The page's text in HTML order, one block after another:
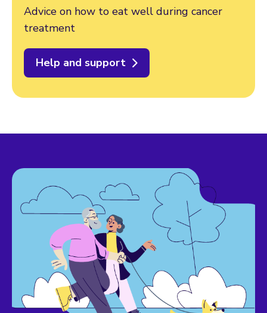
Advice on how to eat well during cancer
treatment
Help and support